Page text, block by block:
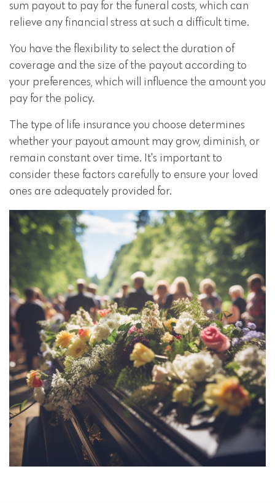
sum payout to pay for the funeral costs, which can
relieve any financial stress at such a difficult time.
You have the flexibility to select the duration of
coverage and the size of the payout according to
your preferences, which will influence the amount you
pay for the policy.
The type of life insurance you choose determines
whether your payout amount may grow, diminish, or
remain constant over time. It's important to
consider these factors carefully to ensure your loved
ones are adequately provided for.